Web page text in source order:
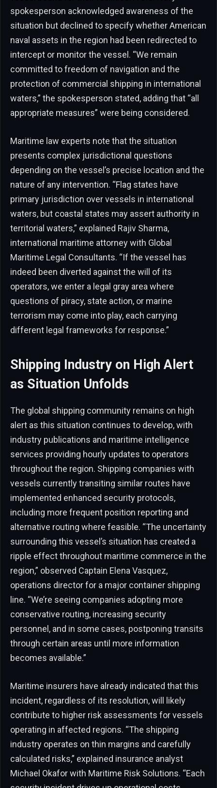
spokesperson acknowledged awareness of the
situation but declined to specify whether American
naval assets in the region had been redirected to
intercept or monitor the vessel. “We remain
committed to freedom of navigation and the
protection of commercial shipping in international
waters,” the spokesperson stated, adding that “all
appropriate measures” were being considered.
Maritime law experts note that the situation
presents complex jurisdictional questions
depending on the vessel’s precise location and the
nature of any intervention. “Flag states have
primary jurisdiction over vessels in international
waters, but coastal states may assert authority in
territorial waters,” explained Rajiv Sharma,
international maritime attorney with Global
Maritime Legal Consultants. “If the vessel has
indeed been diverted against the will of its
operators, we enter a legal gray area where
questions of piracy, state action, or marine
terrorism may come into play, each carrying
different legal frameworks for response.”
Shipping Industry on High Alert
as Situation Unfolds
The global shipping community remains on high
alert as this situation continues to develop, with
industry publications and maritime intelligence
services providing hourly updates to operators
throughout the region. Shipping companies with
vessels currently transiting similar routes have
implemented enhanced security protocols,
including more frequent position reporting and
alternative routing where feasible. “The uncertainty
surrounding this vessel’s situation has created a
ripple effect throughout maritime commerce in the
region,” observed Captain Elena Vasquez,
operations director for a major container shipping
line. “We’re seeing companies adopting more
conservative routing, increasing security
personnel, and in some cases, postponing transits
through certain areas until more information
becomes available.”
Maritime insurers have already indicated that this
incident, regardless of its resolution, will likely
contribute to higher risk assessments for vessels
operating in affected regions. “The shipping
industry operates on thin margins and carefully
calculated risks,” explained insurance analyst
Michael Okafor with Maritime Risk Solutions. “Each